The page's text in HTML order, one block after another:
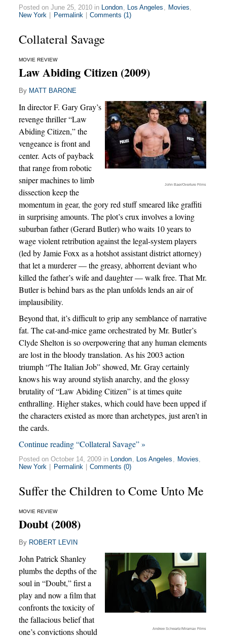
Posted on June 25, 2010 in London Los Angeles Movies
New York
Permalink Comments (1)
Collateral Savage
MOVIE REVIEW
Law Abiding Citizen (2009)
By MATT BARONE
John Baer/Overture Films
In director F. Gary Gray’s
revenge thriller “Law
Abiding Citizen,” the
vengeance is front and
center. Acts of payback
that range from robotic
sniper machines to limb
dissection keep the
momentum in gear, the gory red stuff smeared like graffiti
in surprising amounts. The plot’s crux involves a loving
suburban father (Gerard Butler) who waits 10 years to
wage violent retribution against the legal-system players
(led by Jamie Foxx as a hotshot assistant district attorney)
that let a murderer — the greasy, abhorrent deviant who
killed the father’s wife and daughter — walk free. That Mr.
Butler is behind bars as the plan unfolds lends an air of
implausibility.
Beyond that, it’s difficult to grip any semblance of narrative
fat. The cat-and-mice game orchestrated by Mr. Butler’s
Clyde Shelton is so overpowering that any human elements
are lost in the bloody translation. As his 2003 action
triumph “The Italian Job” showed, Mr. Gray certainly
knows his way around stylish anarchy, and the glossy
brutality of “Law Abiding Citizen” is at times quite
enthralling. Higher stakes, which could have been upped if
the characters existed as more than archetypes, just aren’t in
the cards.
Continue reading “Collateral Savage” »
Posted on October 14, 2009 in London Los Angeles Movies
New York
Permalink Comments (0)
Suffer the Children to Come Unto Me
MOVIE REVIEW
Doubt (2008)
By ROBERT LEVIN
Andrew Schwartz/Miramax Films
John Patrick Shanley
plumbs the depths of the
soul in “Doubt,” first a
play and now a film that
confronts the toxicity of
the fallacious belief that
one’s convictions should